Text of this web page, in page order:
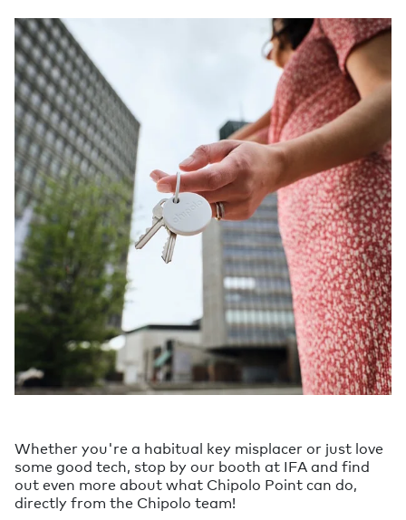
Whether you're a habitual key misplacer or just love
some good tech, stop by our booth at IFA and find
out even more about what Chipolo Point can do,
directly from the Chipolo team!